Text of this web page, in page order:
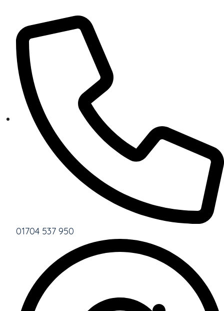
01704 537 950